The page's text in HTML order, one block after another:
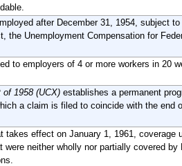
after December 31, 1954, subject
Unemployment Compensation for
to employers of 4 or more workers in 20
1958 (UCX)establishes a permanent
a claim is filed to coincide with the end
takes effect on January 1, 1961, coverage
neither wholly nor partially covered by